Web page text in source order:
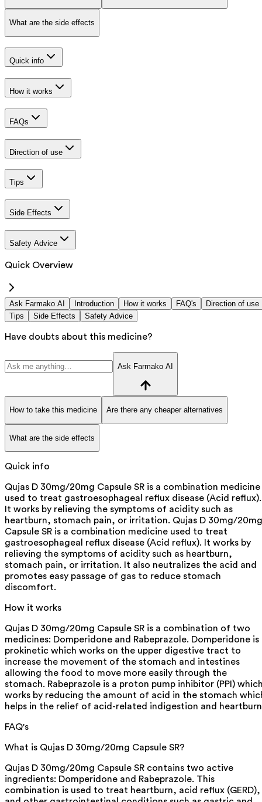
What are the side effects
Quick info
How it works
FAQs
Direction of use
Tips
Side Effects
Safety Advice
Quick Overview
Ask Farmako AI Introduction How it works FAQ's
Direction of use
Tips
Side Effects Safety Advice
Have doubts about this medicine?
Ask Farmako AI
How to take this medicine Are there any cheaper alternatives
What are the side effects
Quick info
Qujas D 30mg/20mg Capsule SR is a combination medicine
used to treat gastroesophageal reflux disease (Acid reflux).
It works by relieving the symptoms of acidity such as
heartburn, stomach pain, or irritation. Qujas D 30mg/20mg
Capsule SR is a combination medicine used to treat
gastroesophageal reflux disease (Acid reflux). It works by
relieving the symptoms of acidity such as heartburn,
stomach pain, or irritation. It also neutralizes the acid and
promotes easy passage of gas to reduce stomach
discomfort.
How it works
Qujas D 30mg/20mg Capsule SR is a combination of two
medicines: Domperidone and Rabeprazole. Domperidone is
prokinetic which works on the upper digestive tract to
increase the movement of the stomach and intestines
allowing the food to move more easily through the
stomach. Rabeprazole is a proton pump inhibitor (PPI)
works by reducing the amount of acid in the stomach
helps in the relief of acid-related indigestion and
FAQ's
What is Qujas D 30mg/20mg Capsule SR?
Qujas D 30mg/20mg Capsule SR contains two active
ingredients: Domperidone and Rabeprazole. This
combination is used to treat heartburn, acid reflux (GERD),